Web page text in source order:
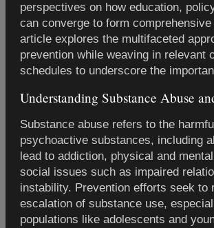
perspectives on how education,
can converge to form
article explores the multifaceted
prevention while weaving in relevant
schedules to underscore the
Understanding Substance Abuse
Substance abuse refers to the
psychoactive substances, including
lead to addiction, physical and
social issues such as impaired
instability. Prevention efforts seek to
escalation of substance use,
populations like adolescents and